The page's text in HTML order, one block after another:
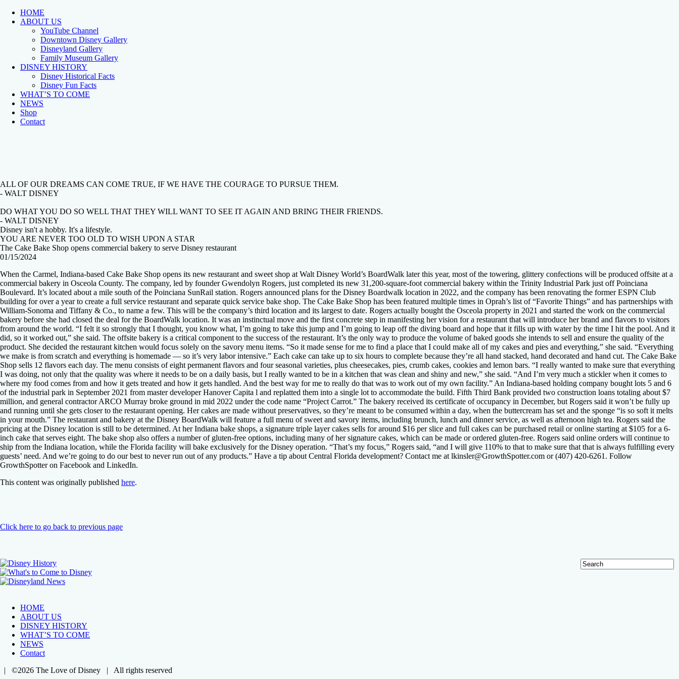
HOME
ABOUT US
YouTube Channel
Downtown Disney Gallery
Disneyland Gallery
Family Museum Gallery
DISNEY HISTORY
Disney Historical Facts
Disney Fun Facts
WHAT’S TO COME
NEWS
Shop
Contact
ALL OF OUR DREAMS CAN COME TRUE, IF WE HAVE THE COURAGE TO PURSUE THEM.
- WALT DISNEY
DO WHAT YOU DO SO WELL THAT THEY WILL WANT TO SEE IT AGAIN AND BRING THEIR FRIENDS.
- WALT DISNEY
Disney isn't a hobby. It's a lifestyle.
YOU ARE NEVER TOO OLD TO WISH UPON A STAR
The Cake Bake Shop opens commercial bakery to serve Disney restaurant
01/15/2024
When the Carmel, Indiana-based Cake Bake Shop opens its new restaurant and sweet shop at Walt Disney World’s BoardWalk later this year, most of the towering, glittery confections will be produced offsite at a
commercial bakery in Osceola County. The company, led by founder Gwendolyn Rogers, just completed its new 31,200-square-foot commercial bakery within the Trinity Industrial Park just off Poinciana
Boulevard. It’s located about a mile south of the Poinciana SunRail station. Rogers announced plans for the Disney Boardwalk location in 2022, and the company has been renovating the former ESPN Club
building for over a year to create a full service restaurant and separate quick service bake shop. The Cake Bake Shop has been featured multiple times in Oprah’s list of “Favorite Things” and has partnerships with
William-Sonoma and Tiffany & Co., to name a few. This will be the company’s third location and its largest to date. Rogers actually bought the Osceola property in 2021 and started the work on the commercial
bakery before she had closed the deal for the BoardWalk location. It was an instinctual move and the first concrete step in manifesting her vision for a restaurant that will introduce her brand and flavors to visitors
from around the world. “I felt it so strongly that I thought, you know what, I’m going to take this jump and I’m going to leap off the diving board and hope that it fills up with water by the time I hit the pool. And it
did, so it worked out,” she said. The offsite bakery is a critical component to the success of the restaurant. It’s the only way to produce the volume of baked goods she intends to sell and ensure the quality of the
product. She decided the restaurant kitchen would focus solely on the savory menu items. “So it made sense for me to find a place that I could make all of my cakes and pies and everything,” she said. “Everything
we make is from scratch and everything is homemade — so it’s very labor intensive.” Each cake can take up to six hours to complete because they’re all hand stacked, hand decorated and hand cut. The Cake Bake
Shop sells 12 flavors each day. The menu consists of eight permanent flavors and four seasonal varieties, plus cheesecakes, pies, crumb cakes, cookies and lemon bars. “I really wanted to make sure that everything
I was doing, not only that the quality was where it needs to be on a daily basis, but I really wanted to be in a kitchen that was clean and shiny and new,” she said. “And I’m very much a stickler when it comes to
where my food comes from and how it gets treated and how it gets handled. And the best way for me to really do that was to work out of my own facility.” An Indiana-based holding company bought lots 5 and 6
of the industrial park in September 2021 from master developer Hanover Capita l and replatted them into a single lot to accommodate the build. Fifth Third Bank provided two construction loans totaling about $7
million, and general contractor ARCO Murray broke ground in mid 2022 under the code name “Project Carrot.” The bakery received its certificate of occupancy in December, but Rogers said it won’t be fully up
and running until she gets closer to the restaurant opening. Her cakes are made without preservatives, so they’re meant to be consumed within a day, when the buttercream has set and the sponge “is so soft it melts
in your mouth.” The restaurant and bakery at the Disney BoardWalk will feature a full menu of sweet and savory items, including brunch, lunch and dinner service, as well as afternoon high tea. Rogers said the
pricing at the Disney location is still to be determined. At her Indiana bake shops, a signature triple layer cakes sells for around $16 per slice and full cakes can be purchased retail or online starting at $105 for a 6-
inch cake that serves eight. The bake shop also offers a number of gluten-free options, including many of her signature cakes, which can be made or ordered gluten-free. Rogers said online orders will continue to
ship from the Indiana location, while the Florida facility will bake exclusively for the Disney operation. “That’s my focus,” Rogers said, “and I will give 110% to that to make sure that that is always fulfilling every
guests’ need. And we’re going to do our best to never run out of any products.” Have a tip about Central Florida development? Contact me at lkinsler@GrowthSpotter.com or (407) 420-6261. Follow
GrowthSpotter on Facebook and LinkedIn.
This content was originally published here.
Click here to go back to previous page
HOME
ABOUT US
DISNEY HISTORY
WHAT’S TO COME
NEWS
Contact
| ©2026 The Love of Disney | All rights reserved